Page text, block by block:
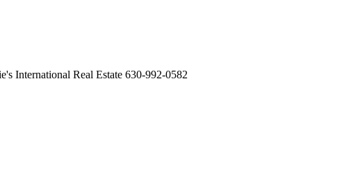
International Real Estate 630-992-0582